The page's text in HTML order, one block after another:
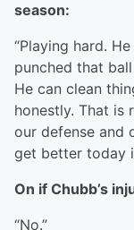
season:
“Playing hard.
punched that
He can clean
honestly. That is
our defense and
get better today
On if Chubb’s
“No.”